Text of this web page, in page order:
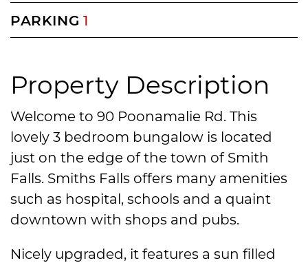
Property Description
Welcome to 90 Poonamalie Rd. This
lovely 3 bedroom bungalow is located
just on the edge of the town of Smith
Falls. Smiths Falls offers many amenities
such as hospital, schools and a quaint
downtown with shops and pubs.
Nicely upgraded, it features a sun filled
PARKING 1